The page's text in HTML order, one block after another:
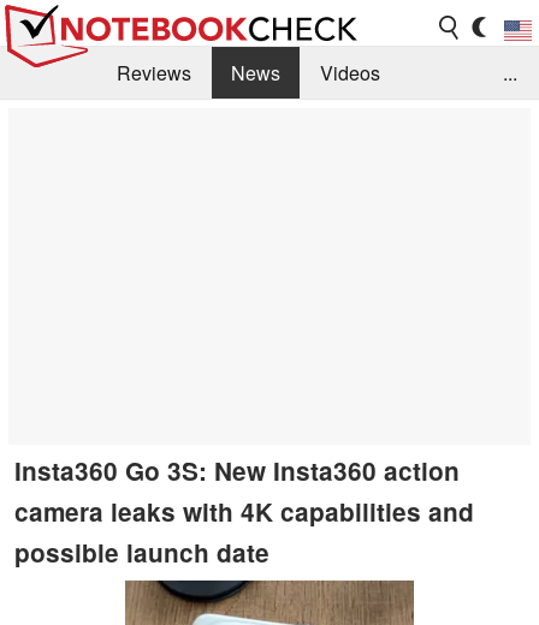
Reviews News
Videos
...
Insta360 Go 3S: New Insta360 action
camera leaks with 4K capabilities and
possible launch date